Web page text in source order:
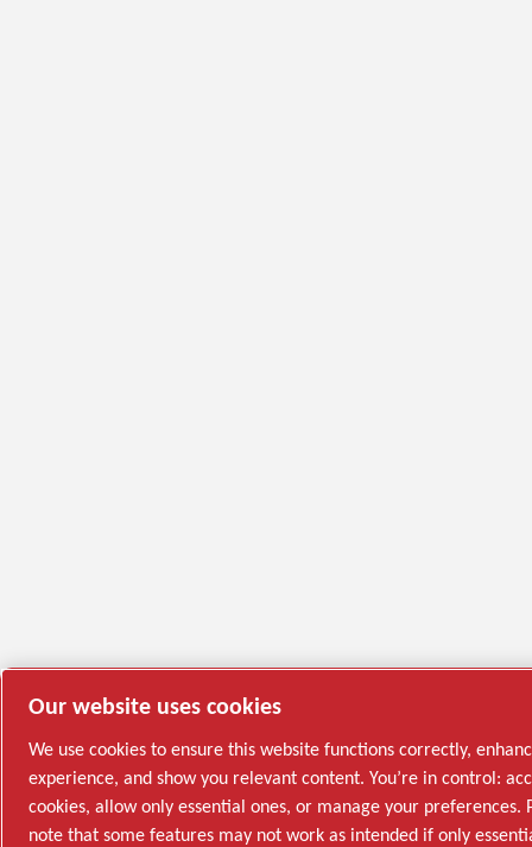
Our website uses cookies
We use cookies to ensure this website functions correctly,
experience, and show you relevant content. You’re in control:
cookies, allow only essential ones, or manage your preferences.
note that some features may not work as intended if only